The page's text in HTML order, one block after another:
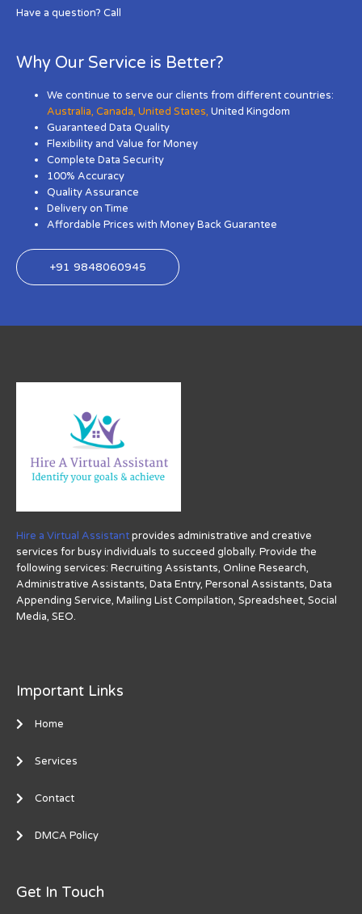
Have a question? Call
Why Our Service is Better?
We continue to serve our clients from different countries:
Australia,Canada,United States, United Kingdom
Guaranteed Data Quality
Flexibility and Value for Money
Complete Data Security
100% Accuracy
Quality Assurance
Delivery on Time
Affordable Prices with Money Back Guarantee
+91 9848060945
Hire a Virtual Assistantprovides administrative and creative
services for busy individuals to succeed globally. Provide the
following services: Recruiting Assistants, Online Research,
Administrative Assistants, Data Entry, Personal Assistants, Data
Appending Service, Mailing List Compilation, Spreadsheet, Social
Media, SEO.
Important Links
Home
Services
Contact
DMCA Policy
Get In Touch